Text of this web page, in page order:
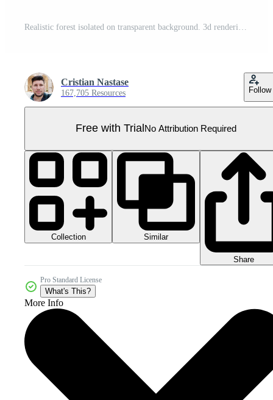
Cristian Nastase
167,705 Resources Follow
Free with Trial No Attribution Required
Collection Similar
Share
Pro Standard License
What's This?
More Info